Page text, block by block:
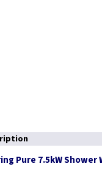
Pure 7.5kW Shower